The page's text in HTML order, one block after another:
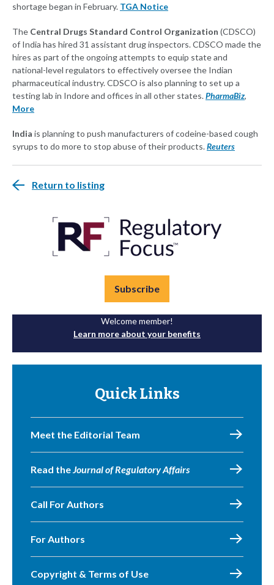
shortage began in February. TGA Notice
The Central Drugs Standard Control Organization (CDSCO)
of India has hired 31 assistant drug inspectors. CDSCO made the
hires as part of the ongoing attempts to equip state and
national-level regulators to effectively oversee the Indian
pharmaceutical industry. CDSCO is also planning to set up a
testing lab in Indore and offices in all other states.PharmaBiz,
More
India is planning to push manufacturers of codeine-based cough
syrups to do more to stop abuse of their products.Reuters
Return to listing
Subscribe
Welcome member!
Learn more about your benefits
Quick Links
Meet the Editorial Team
Read theJournal of Regulatory Affairs
Call For Authors
For Authors
Copyright & Terms of Use